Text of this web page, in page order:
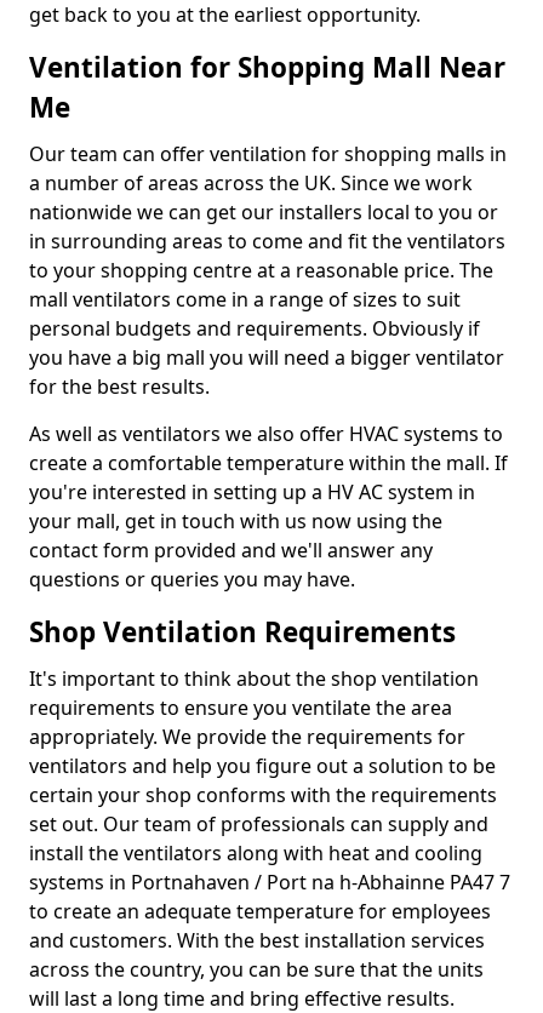
get back to you at the earliest opportunity.
Ventilation for Shopping Mall Near
Me
Our team can offer ventilation for shopping malls in
a number of areas across the UK. Since we work
nationwide we can get our installers local to you or
in surrounding areas to come and fit the ventilators
to your shopping centre at a reasonable price. The
mall ventilators come in a range of sizes to suit
personal budgets and requirements. Obviously if
you have a big mall you will need a bigger ventilator
for the best results.
As well as ventilators we also offer HVAC systems to
create a comfortable temperature within the mall. If
you're interested in setting up a HV AC system in
your mall, get in touch with us now using the
contact form provided and we'll answer any
questions or queries you may have.
Shop Ventilation Requirements
It's important to think about the shop ventilation
requirements to ensure you ventilate the area
appropriately. We provide the requirements for
ventilators and help you figure out a solution to be
certain your shop conforms with the requirements
set out. Our team of professionals can supply and
install the ventilators along with heat and cooling
systems in Portnahaven / Port na h-Abhainne PA47 7
to create an adequate temperature for employees
and customers. With the best installation services
across the country, you can be sure that the units
will last a long time and bring effective results.